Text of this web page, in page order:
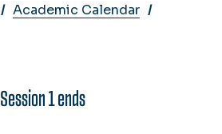
Academic Calendar
Session 1 ends